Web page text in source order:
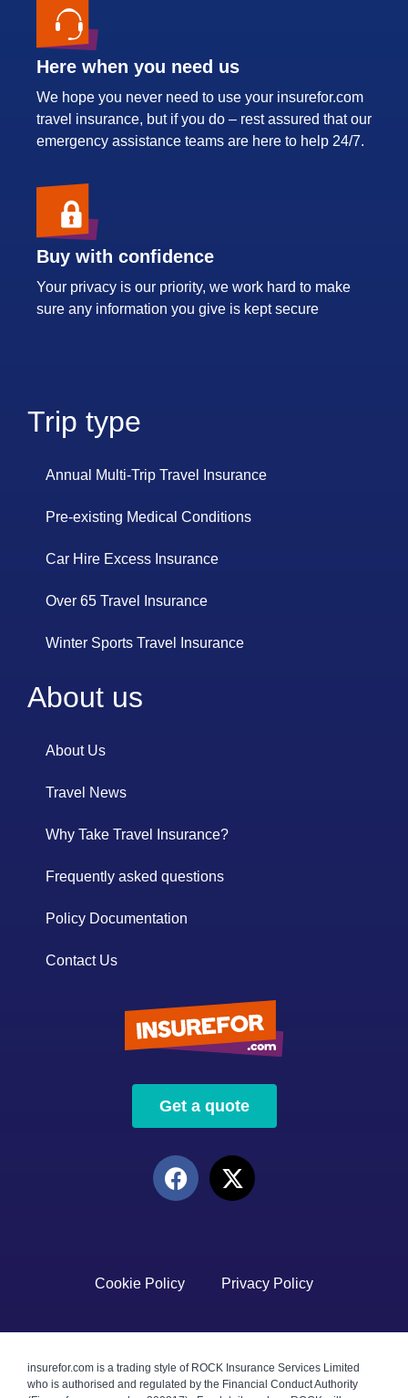
Here when you need us
We hope you never need to use your insurefor.com
travel insurance, but if you do – rest assured that our
emergency assistance teams are here to help 24/7.
Buy with confidence
Your privacy is our priority, we work hard to make
sure any information you give is kept secure
Trip type
Annual Multi-Trip Travel Insurance
Pre-existing Medical Conditions
Car Hire Excess Insurance
Over 65 Travel Insurance
Winter Sports Travel Insurance
About us
About Us
Travel News
Why Take Travel Insurance?
Frequently asked questions
Policy Documentation
Contact Us
Get a quote
Cookie Policy Privacy Policy
insurefor.com is a trading style of ROCK Insurance Services Limited
who is authorised and regulated by the Financial Conduct Authority